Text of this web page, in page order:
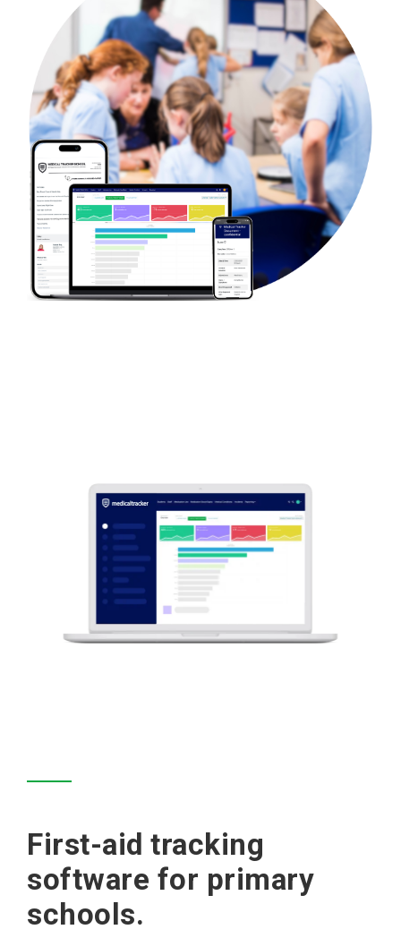
First-aid tracking
software for primary
schools.